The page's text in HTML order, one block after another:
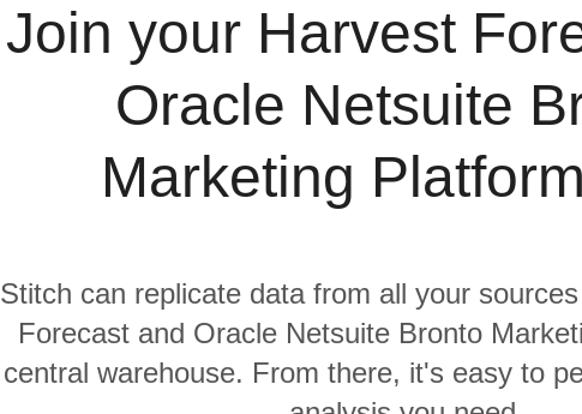
Join your Harvest
Oracle Netsuite
Marketing
Stitch can replicate data from all your
Forecast and Oracle Netsuite Bronto
central warehouse. From there, it's easy to